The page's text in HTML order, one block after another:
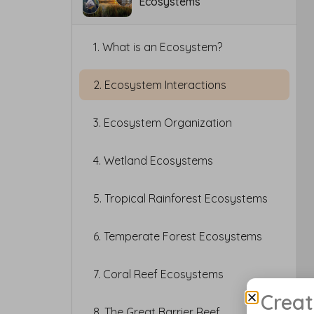
1. What is an Ecosystem?
2. Ecosystem Interactions
3. Ecosystem Organization
4. Wetland Ecosystems
5. Tropical Rainforest Ecosystems
6. Temperate Forest Ecosystems
7. Coral Reef Ecosystems